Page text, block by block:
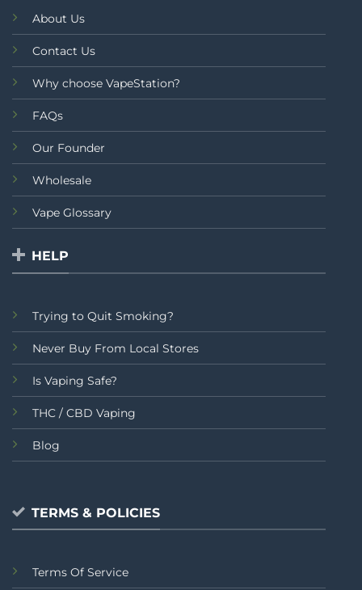
About Us
Contact Us
Why choose VapeStation?
FAQs
Our Founder
Wholesale
Vape Glossary
HELP
Trying to Quit Smoking?
Never Buy From Local Stores
Is Vaping Safe?
THC / CBD Vaping
Blog
TERMS & POLICIES
Terms Of Service